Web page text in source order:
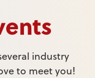
industry
to meet you!